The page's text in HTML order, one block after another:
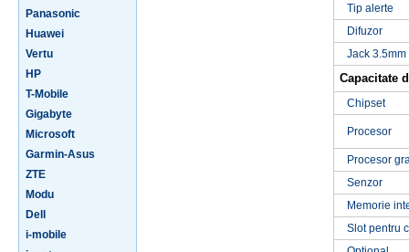
Panasonic
Huawei
Vertu
HP
T-Mobile
Gigabyte
Microsoft
Garmin-Asus
ZTE
Modu
Dell
i-mobile
Tip alerte
Difuzor
Jack 3.5mm
Capacitate
Chipset
Procesor
Procesor
Senzor
Memorie
Slot pentru